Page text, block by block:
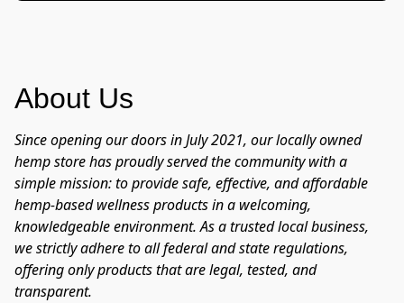
About Us
Since opening our doors in July 2021, our locally owned
hemp store has proudly served the community with a
simple mission: to provide safe, effective, and affordable
hemp-based wellness products in a welcoming,
knowledgeable environment. As a trusted local business,
we strictly adhere to all federal and state regulations,
offering only products that are legal, tested, and
transparent.